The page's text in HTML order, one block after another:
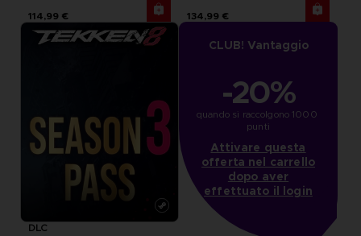
114,99 € 134,99 €
DLC
CLUB! Vantaggio
-20%
quando si raccolgono 1000
punti
Attivare questa
offerta nel carrello
dopo aver
effettuato il login